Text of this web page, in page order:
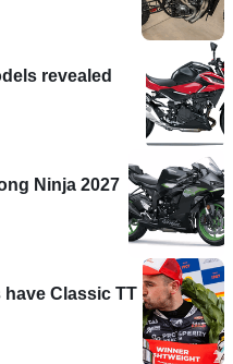
revealed
Ninja 2027
have Classic TT